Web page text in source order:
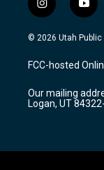
i
n
s
a
g
a
m
y
o
u
u
b
© 2026 Utah Public
FCC-hosted
Our mailing
Logan, UT